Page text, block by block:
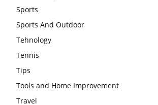
Sports
Sports And Outdoor
Tehnology
Tennis
Tips
Tools and Home Improvement
Travel